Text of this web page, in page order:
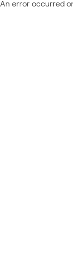
An error occurred